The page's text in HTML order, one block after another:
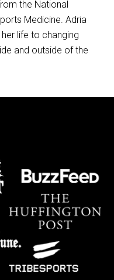
the National
Medicine. Adria
life to changing
and outside of the